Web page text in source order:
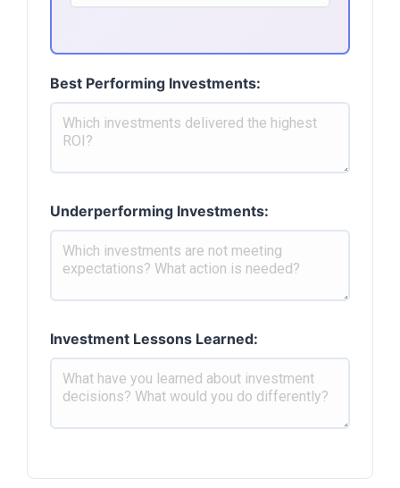
Best Performing Investments:
Underperforming Investments:
Investment Lessons Learned: